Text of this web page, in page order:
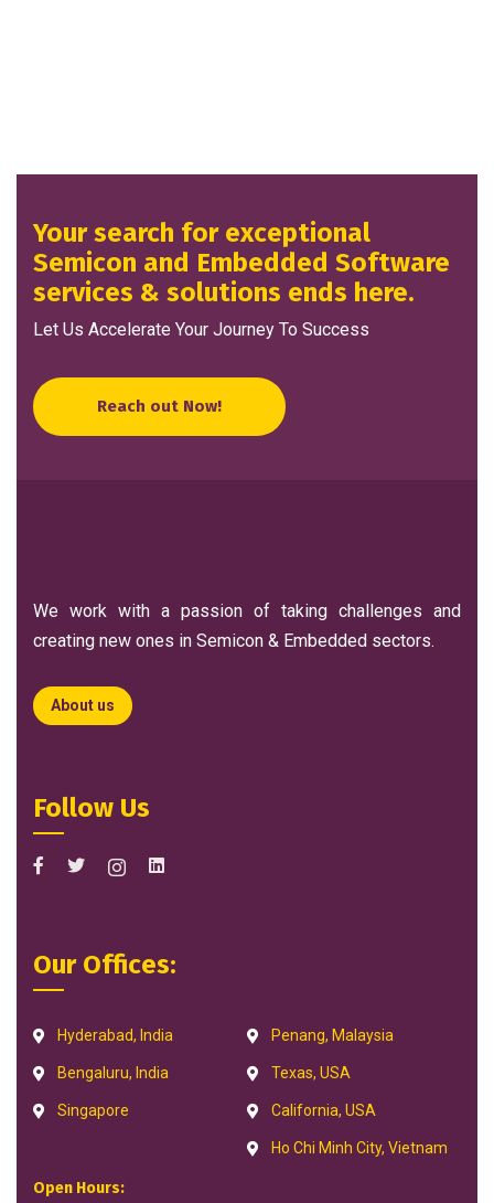
Your search for exceptional
Semicon and Embedded Software
services & solutions ends here.
Let Us Accelerate Your Journey To Success
Reach out Now!
We work with a passion of taking challenges and
creating new ones in Semicon & Embedded sectors.
About us
Follow Us
Our Offices:
Hyderabad, India
Bengaluru, India
Singapore
Penang, Malaysia
Texas, USA
California, USA
Ho Chi Minh City, Vietnam
Open Hours: